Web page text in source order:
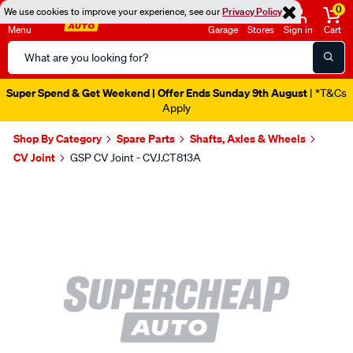
We use cookies to improve your experience, see ourPrivacy Policy
Menu
Search
Catalog
Garage Stores Sign in
0
Cart
Super Spend & Get Weekend | Offer Ends Sunday 9th August | *T&Cs
Apply
Shop By Category Spare Parts
Shafts, Axles & Wheels
CV Joint
GSP CV Joint - CVJ.CT813A